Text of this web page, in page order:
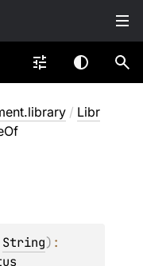
/ Libr
String)